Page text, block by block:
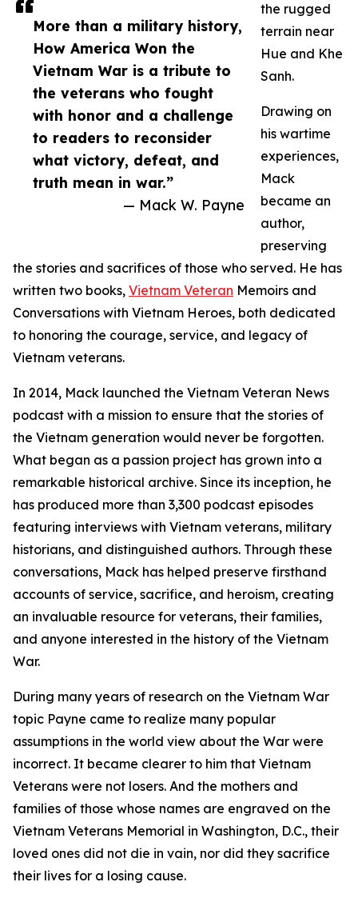
More than a military history,
How America Won the
Vietnam War is a tribute to
the veterans who fought
with honor and a challenge
to readers to reconsider
what victory, defeat, and
truth mean in war.”
— Mack W. Payne
the rugged
terrain near
Hue and Khe
Sanh.
Drawing on
his wartime
experiences,
Mack
became an
author,
preserving
the stories and sacrifices of those who served. He has
written two books, Vietnam Veteran Memoirs and
Conversations with Vietnam Heroes, both dedicated
to honoring the courage, service, and legacy of
Vietnam veterans.
In 2014, Mack launched the Vietnam Veteran News
podcast with a mission to ensure that the stories of
the Vietnam generation would never be forgotten.
What began as a passion project has grown into a
remarkable historical archive. Since its inception, he
has produced more than 3,300 podcast episodes
featuring interviews with Vietnam veterans, military
historians, and distinguished authors. Through these
conversations, Mack has helped preserve firsthand
accounts of service, sacrifice, and heroism, creating
an invaluable resource for veterans, their families,
and anyone interested in the history of the Vietnam
War.
During many years of research on the Vietnam War
topic Payne came to realize many popular
assumptions in the world view about the War were
incorrect. It became clearer to him that Vietnam
Veterans were not losers. And the mothers and
families of those whose names are engraved on the
Vietnam Veterans Memorial in Washington, D.C., their
loved ones did not die in vain, nor did they sacrifice
their lives for a losing cause.